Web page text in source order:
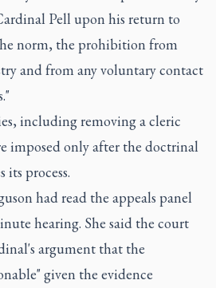
Pell upon his return to
norm, the prohibition from
and from any voluntary contact
including removing a cleric
imposed only after the doctrinal
its process.
had read the appeals panel
hearing. She said the court
argument that the
given the evidence